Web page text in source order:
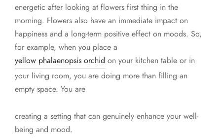
energetic after looking at flowers first thing in the
morning. Flowers also have an immediate impact on
happiness and a long-term positive effect on moods. So,
for example, when you place a
yellow phalaenopsis orchid on your kitchen table or in
your living room, you are doing more than filling an
empty space. You are
creating a setting that can genuinely enhance your well-
being and mood.